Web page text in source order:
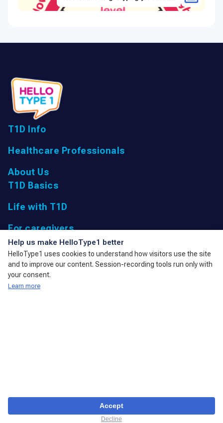
T1D Info
Healthcare Professionals
About Us
T1D Basics
Life with T1D
For caregivers
UK Registered Charity: 1166447 9,
Parkfield Road, Taunton, Somerset
TA1 4RL, United Kingdom
Help us make HelloType1 better
HelloType1 uses cookies to understand how visitors use the site
and to improve our content. Session-recording tools run only with
your consent.
Learn more
Accept
Decline